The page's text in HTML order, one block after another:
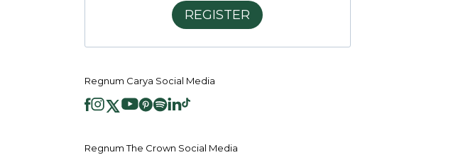
REGISTER
Regnum Carya Social Media
Regnum The Crown Social Media